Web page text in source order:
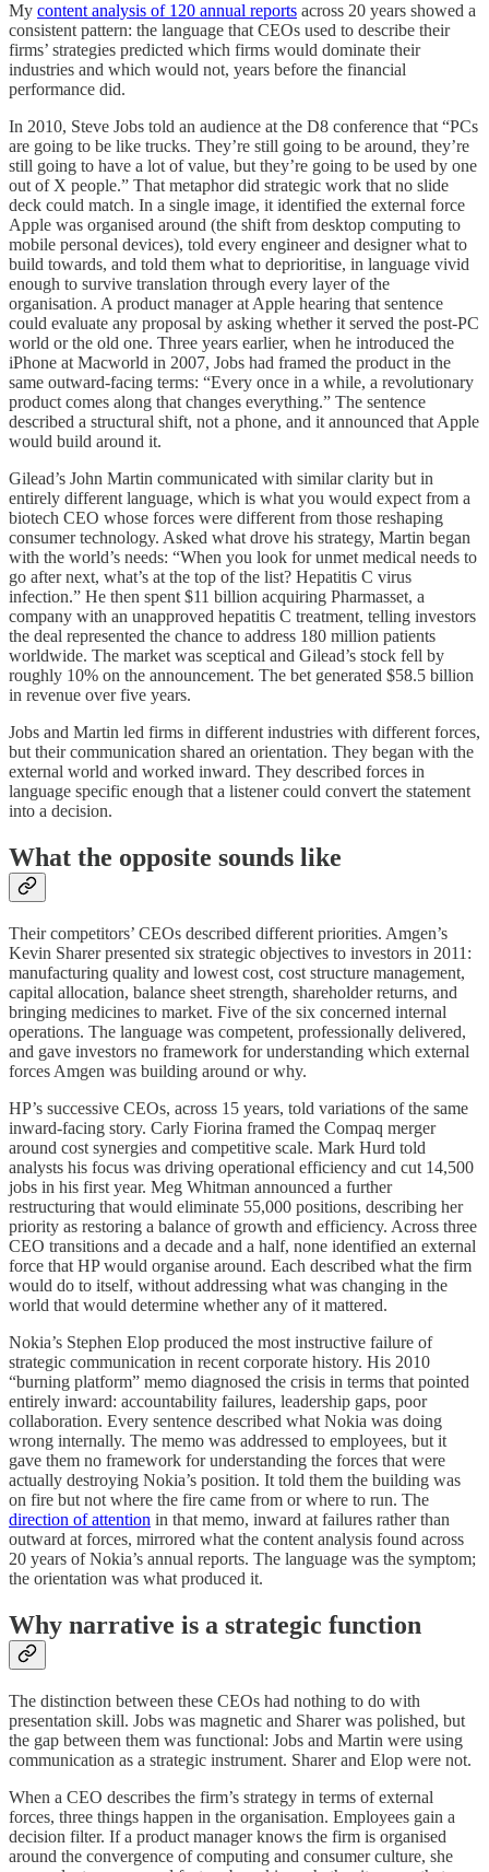
My content analysis of 120 annual reports across 20 years showed a
consistent pattern: the language that CEOs used to describe their
firms’ strategies predicted which firms would dominate their
industries and which would not, years before the financial
performance did.
In 2010, Steve Jobs told an audience at the D8 conference that “PCs
are going to be like trucks. They’re still going to be around, they’re
still going to have a lot of value, but they’re going to be used by one
out of X people.” That metaphor did strategic work that no slide
deck could match. In a single image, it identified the external force
Apple was organised around (the shift from desktop computing to
mobile personal devices), told every engineer and designer what to
build towards, and told them what to deprioritise, in language vivid
enough to survive translation through every layer of the
organisation. A product manager at Apple hearing that sentence
could evaluate any proposal by asking whether it served the post-PC
world or the old one. Three years earlier, when he introduced the
iPhone at Macworld in 2007, Jobs had framed the product in the
same outward-facing terms: “Every once in a while, a revolutionary
product comes along that changes everything.” The sentence
described a structural shift, not a phone, and it announced that Apple
would build around it.
Gilead’s John Martin communicated with similar clarity but in
entirely different language, which is what you would expect from a
biotech CEO whose forces were different from those reshaping
consumer technology. Asked what drove his strategy, Martin began
with the world’s needs: “When you look for unmet medical needs to
go after next, what’s at the top of the list? Hepatitis C virus
infection.” He then spent $11 billion acquiring Pharmasset, a
company with an unapproved hepatitis C treatment, telling investors
the deal represented the chance to address 180 million patients
worldwide. The market was sceptical and Gilead’s stock fell by
roughly 10% on the announcement. The bet generated $58.5 billion
in revenue over five years.
Jobs and Martin led firms in different industries with different forces,
but their communication shared an orientation. They began with the
external world and worked inward. They described forces in
language specific enough that a listener could convert the statement
into a decision.
What the opposite sounds like
Their competitors’ CEOs described different priorities. Amgen’s
Kevin Sharer presented six strategic objectives to investors in 2011:
manufacturing quality and lowest cost, cost structure management,
capital allocation, balance sheet strength, shareholder returns, and
bringing medicines to market. Five of the six concerned internal
operations. The language was competent, professionally delivered,
and gave investors no framework for understanding which external
forces Amgen was building around or why.
HP’s successive CEOs, across 15 years, told variations of the same
inward-facing story. Carly Fiorina framed the Compaq merger
around cost synergies and competitive scale. Mark Hurd told
analysts his focus was driving operational efficiency and cut 14,500
jobs in his first year. Meg Whitman announced a further
restructuring that would eliminate 55,000 positions, describing her
priority as restoring a balance of growth and efficiency. Across three
CEO transitions and a decade and a half, none identified an external
force that HP would organise around. Each described what the firm
would do to itself, without addressing what was changing in the
world that would determine whether any of it mattered.
Nokia’s Stephen Elop produced the most instructive failure of
strategic communication in recent corporate history. His 2010
“burning platform” memo diagnosed the crisis in terms that pointed
entirely inward: accountability failures, leadership gaps, poor
collaboration. Every sentence described what Nokia was doing
wrong internally. The memo was addressed to employees, but it
gave them no framework for understanding the forces that were
actually destroying Nokia’s position. It told them the building was
on fire but not where the fire came from or where to run. The
direction of attention in that memo, inward at failures rather than
outward at forces, mirrored what the content analysis found across
20 years of Nokia’s annual reports. The language was the symptom;
the orientation was what produced it.
Why narrative is a strategic function
The distinction between these CEOs had nothing to do with
presentation skill. Jobs was magnetic and Sharer was polished, but
the gap between them was functional: Jobs and Martin were using
communication as a strategic instrument. Sharer and Elop were not.
When a CEO describes the firm’s strategy in terms of external
forces, three things happen in the organisation. Employees gain a
decision filter. If a product manager knows the firm is organised
around the convergence of computing and consumer culture, she